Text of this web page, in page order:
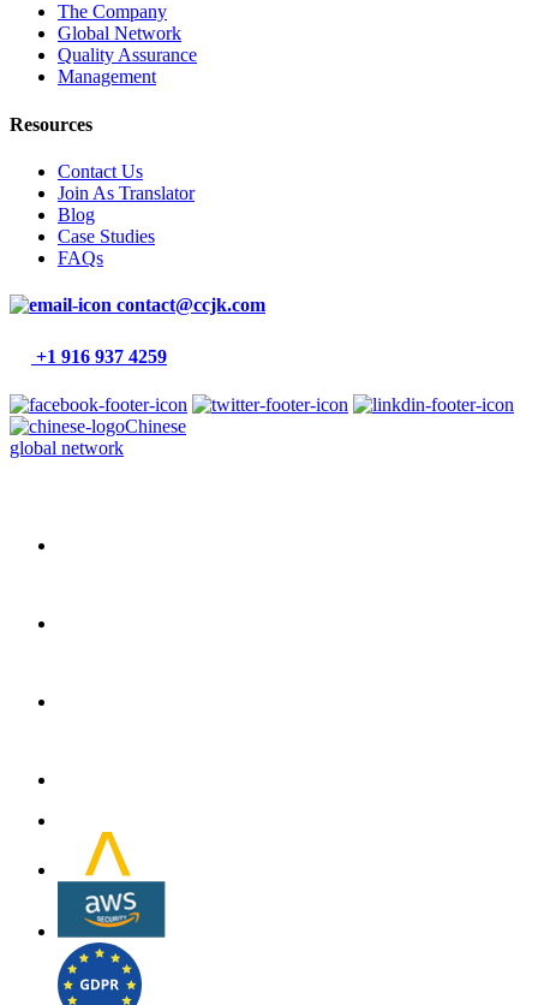
The Company
Global Network
Quality Assurance
Management
Resources
Contact Us
Join As Translator
Blog
Case Studies
FAQs
contact@ccjk.com
+1 916 937 4259
Chinese
global network